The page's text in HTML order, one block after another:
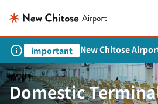
important
New Chitose
Revision and
Domestic